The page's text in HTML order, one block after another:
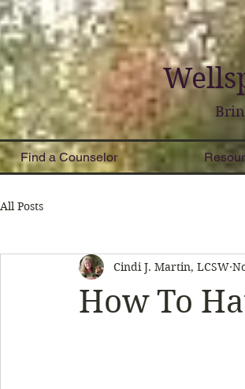
Find a Counselor
All Posts
How To
Cindi J. Martin, LCSW